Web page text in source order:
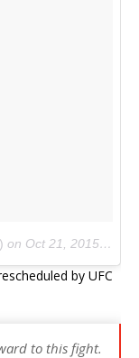
on Oct 21, 2015 at 2:57pm PDT
by UFC
to this fight.